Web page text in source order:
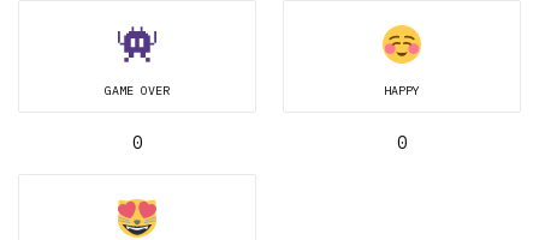
GAME OVER
0
HAPPY
0